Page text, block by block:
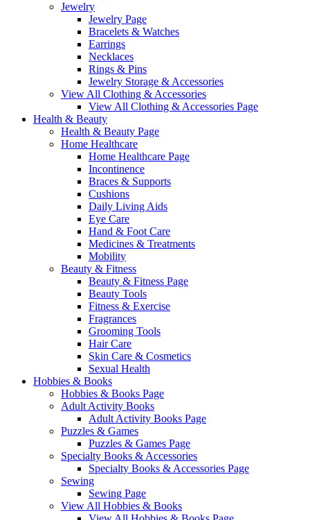
Jewelry
Jewelry Page
Bracelets & Watches
Earrings
Necklaces
Rings & Pins
Jewelry Storage & Accessories
View All Clothing & Accessories
View All Clothing & Accessories Page
Health & Beauty
Health & Beauty Page
Home Healthcare
Home Healthcare Page
Incontinence
Braces & Supports
Cushions
Daily Living Aids
Eye Care
Hand & Foot Care
Medicines & Treatments
Mobility
Beauty & Fitness
Beauty & Fitness Page
Beauty Tools
Fitness & Exercise
Fragrances
Grooming Tools
Hair Care
Skin Care & Cosmetics
Sexual Health
Hobbies & Books
Hobbies & Books Page
Adult Activity Books
Adult Activity Books Page
Puzzles & Games
Puzzles & Games Page
Specialty Books & Accessories
Specialty Books & Accessories Page
Sewing
Sewing Page
View All Hobbies & Books